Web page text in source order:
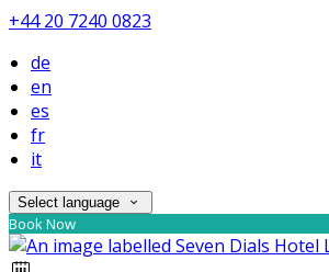
+44 20 7240 0823
de
en
es
fr
it
Select language
Book Now